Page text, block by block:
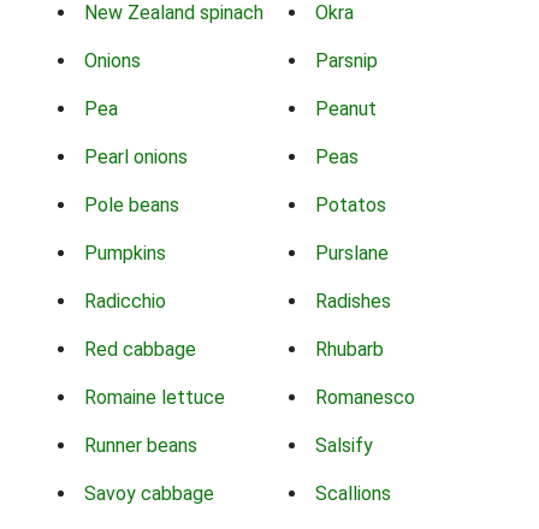
New Zealand spinach Okra
Onions Parsnip
Pea Peanut
Pearl onions Peas
Pole beans Potatos
Pumpkins Purslane
Radicchio Radishes
Red cabbage Rhubarb
Romaine lettuce Romanesco
Runner beans Salsify
Savoy cabbage Scallions